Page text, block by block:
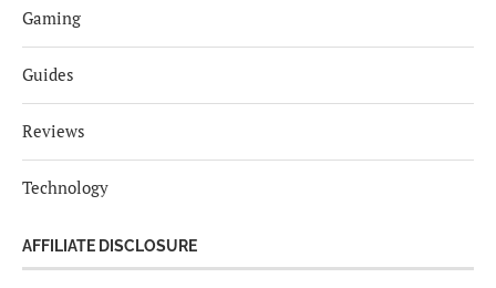
Gaming
Guides
Reviews
Technology
AFFILIATE DISCLOSURE